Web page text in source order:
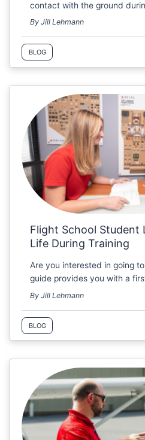
contact with the ground
By Jill Lehmann
BLOG
Flight School Student
Life During Training
Are you interested in going
guide provides you with a
By Jill Lehmann
BLOG